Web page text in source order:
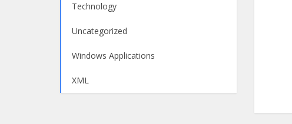
Technology
Uncategorized
Windows Applications
XML